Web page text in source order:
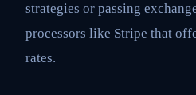
strategies or passing
processors like Stripe that
rates.